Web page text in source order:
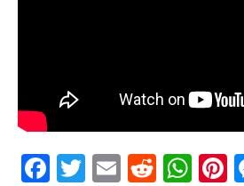
Facebook
Twitter
EmailReddit